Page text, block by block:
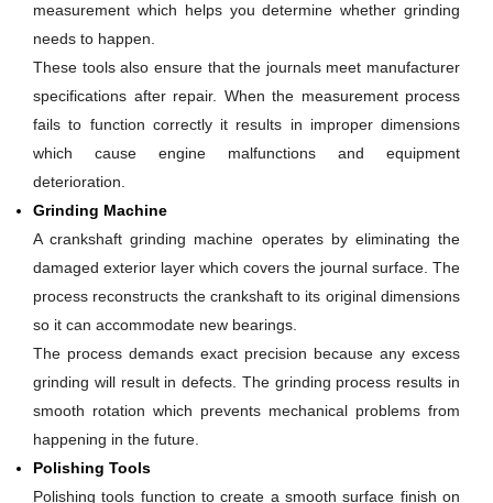
measurement which helps you determine whether grinding
needs to happen.
These tools also ensure that the journals meet manufacturer
specifications after repair. When the measurement process
fails to function correctly it results in improper dimensions
which cause engine malfunctions and equipment
deterioration.
Grinding Machine
A crankshaft grinding machine operates by eliminating the
damaged exterior layer which covers the journal surface. The
process reconstructs the crankshaft to its original dimensions
so it can accommodate new bearings.
The process demands exact precision because any excess
grinding will result in defects. The grinding process results in
smooth rotation which prevents mechanical problems from
happening in the future.
Polishing Tools
Polishing tools function to create a smooth surface finish on